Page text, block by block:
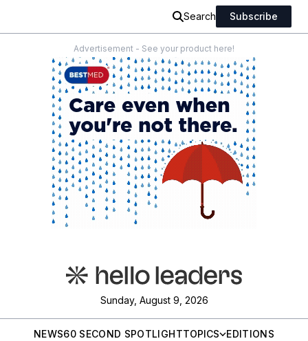
Search Subscribe
Advertisement - See your product here!
Sunday, August 9, 2026
NEWS60 SECOND SPOTLIGHTTOPICS
EDITIONS